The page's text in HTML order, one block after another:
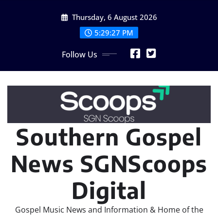
Thursday, 6 August 2026
5:29:29 PM
Follow Us
Southern Gospel
News SGNScoops
Digital
Gospel Music News and Information & Home of the